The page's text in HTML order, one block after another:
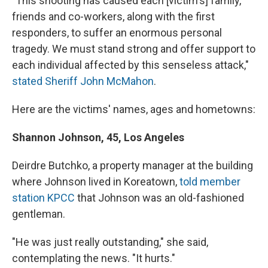
friends and co-workers, along with the first
responders, to suffer an enormous personal
tragedy. We must stand strong and offer support to
each individual affected by this senseless attack,"
stated Sheriff John McMahon.
Here are the victims' names, ages and hometowns:
Shannon Johnson, 45, Los Angeles
Deirdre Butchko, a property manager at the building
where Johnson lived in Koreatown,told member
station KPCC that Johnson was an old-fashioned
gentleman.
"He was just really outstanding," she said,
contemplating the news. "It hurts."